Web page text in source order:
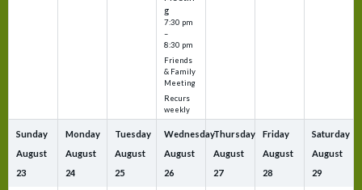
g
7:30 pm
–
8:30 pm
Friends
& Family
Meeting
Recurs
weekly
Sunday
August
23
Monday
August
24
Tuesday
August
25
Wednesday
August
26
Thursday
August
27
Friday
August
28
Saturday
August
29